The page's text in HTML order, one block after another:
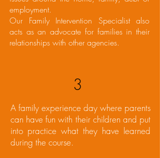
employment.
Our Family Intervention Specialist also
acts as an advocate for families in their
relationships with other agencies.
3
A family experience day where parents
can have fun with their children and put
into practice what they have learned
during the course.